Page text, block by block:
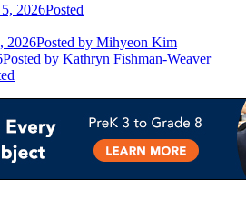
2026Posted
2026Posted by Mihyeon Kim
Posted by Kathryn Fishman-Weaver